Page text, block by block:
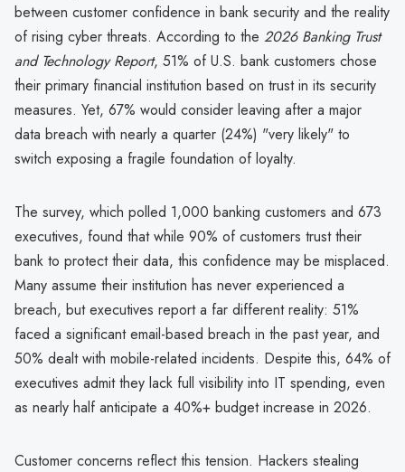
between customer confidence in bank security and the reality
of rising cyber threats. According to the 2026 Banking Trust
and Technology Report, 51% of U.S. bank customers chose
their primary financial institution based on trust in its security
measures. Yet, 67% would consider leaving after a major
data breach with nearly a quarter (24%) "very likely" to
switch exposing a fragile foundation of loyalty.
The survey, which polled 1,000 banking customers and 673
executives, found that while 90% of customers trust their
bank to protect their data, this confidence may be misplaced.
Many assume their institution has never experienced a
breach, but executives report a far different reality: 51%
faced a significant email-based breach in the past year, and
50% dealt with mobile-related incidents. Despite this, 64% of
executives admit they lack full visibility into IT spending, even
as nearly half anticipate a 40%+ budget increase in 2026.
Customer concerns reflect this tension. Hackers stealing